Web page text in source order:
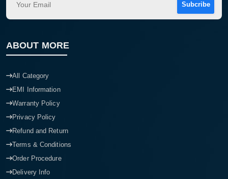
Subcribe
ABOUT MORE
All Category
EMI Information
Warranty Policy
Privacy Policy
Refund and Return
Terms & Conditions
Order Procedure
Delivery Info